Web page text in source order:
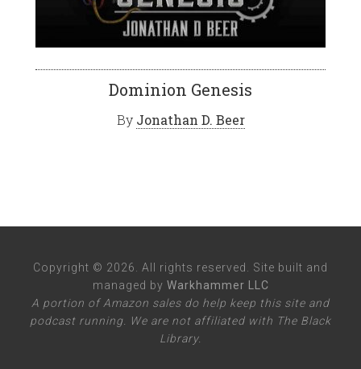
Dominion Genesis
By Jonathan D. Beer
Copyright © 2026. All rights reserved. Site built and
managed by Warkhammer LLC
A portion of Amazon sales do help keep this site and
podcast running. We are not affiliated with The Black
Library.